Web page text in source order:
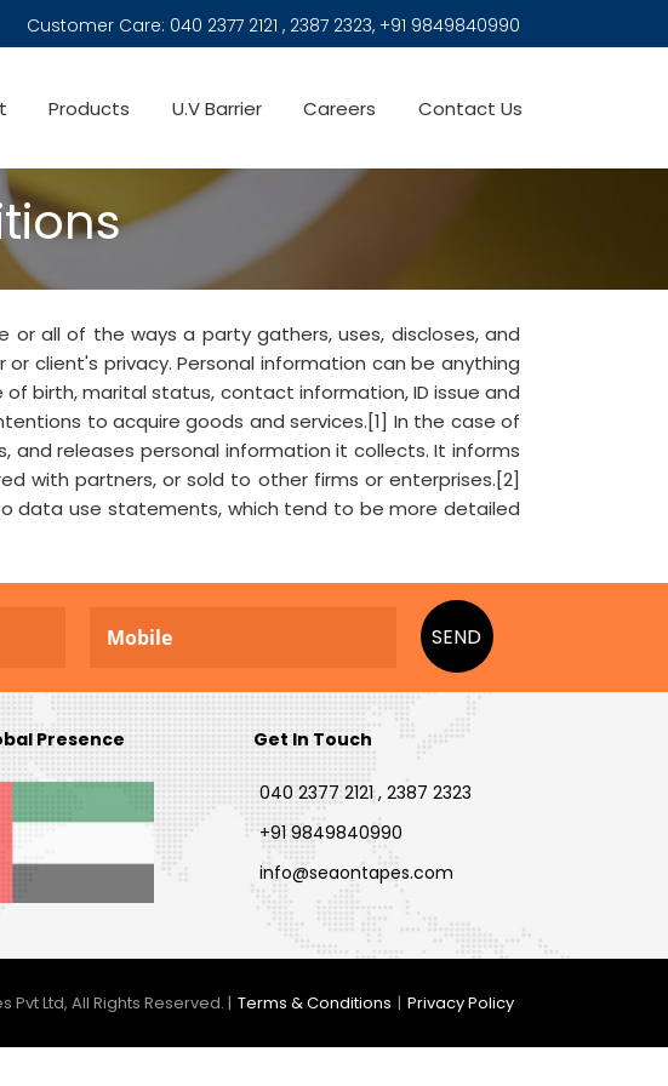
Customer Care: 040 2377 2121 , 2387 2323, +91 9849840990
Products U.V Barrier Careers Contact Us
all of the ways a party gathers, uses, discloses, and
client's privacy. Personal information can be anything
birth, marital status, contact information, ID issue and
to acquire goods and services.[1] In the case of
releases personal information it collects. It informs
with partners, or sold to other firms or enterprises.[2]
data use statements, which tend to be more detailed
SEND
Presence Get In Touch
040 2377 2121 , 2387 2323
+91 9849840990
info@seaontapes.com
Ltd, All Rights Reserved. | Terms & Conditions | Privacy Policy